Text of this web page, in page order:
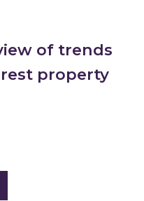
of trends
property